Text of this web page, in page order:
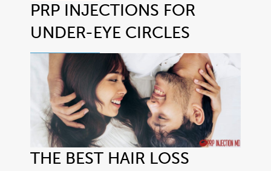
PRP INJECTIONS FOR
UNDER-EYE CIRCLES
THE BEST HAIR LOSS